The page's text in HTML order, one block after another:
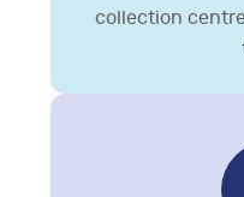
collection